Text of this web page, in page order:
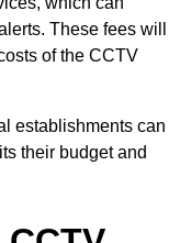
These fees will
of the CCTV
establishments can
their budget and